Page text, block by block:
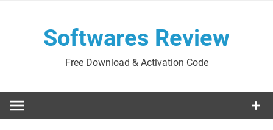
Softwares Review
Free Download & Activation Code